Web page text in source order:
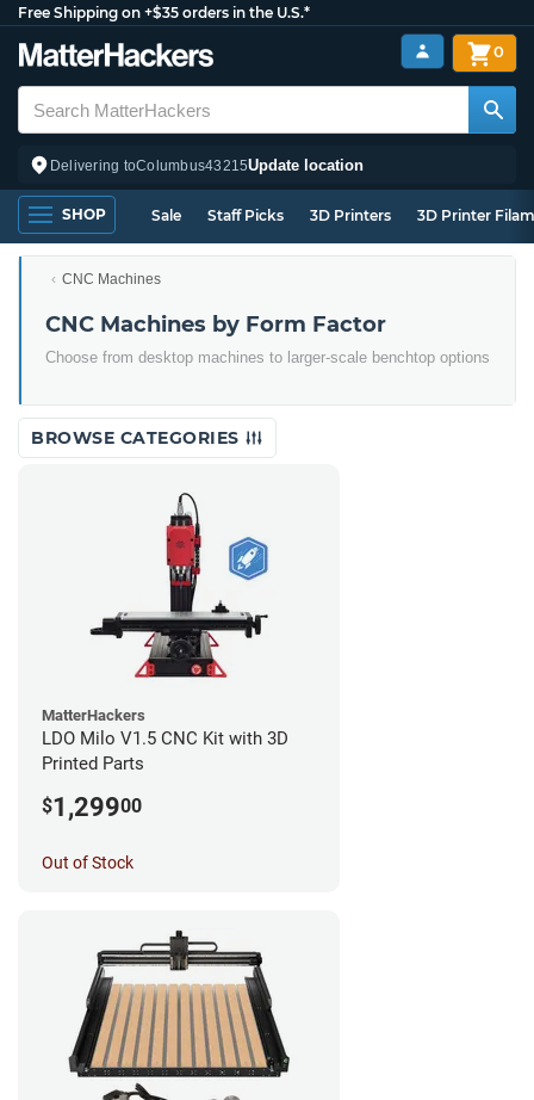
Free Shipping on +$35 orders in the U.S.*
Delivering toColumbus43215Update location
0
SHOP Sale Staff Picks 3D Printers 3D Printer
CNC Machines
CNC Machines by Form Factor
Choose from desktop machines to larger-scale benchtop options
BROWSE CATEGORIES
MatterHackers
LDO Milo V1.5 CNC Kit with 3D
Printed Parts
$1,29900
Out of Stock